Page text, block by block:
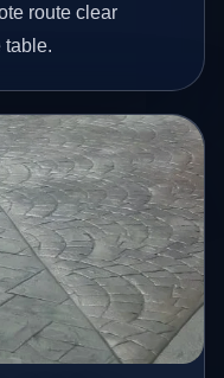
route clear
table.